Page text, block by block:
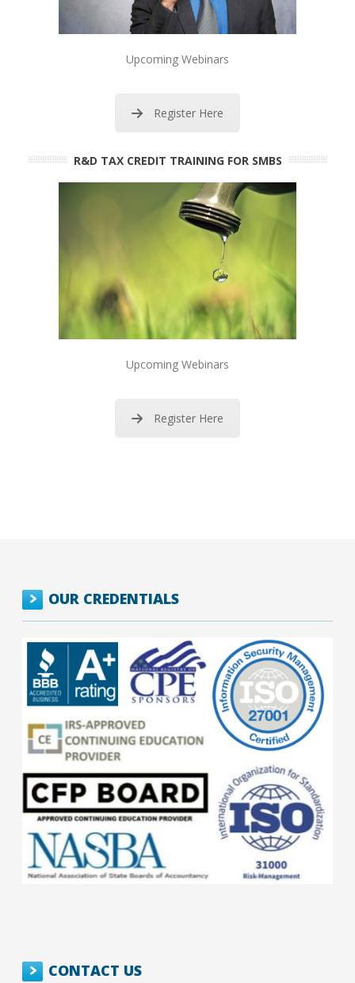
Upcoming Webinars
Register Here
R&D TAX CREDIT TRAINING FOR SMBS
Upcoming Webinars
Register Here
OUR CREDENTIALS
CONTACT US